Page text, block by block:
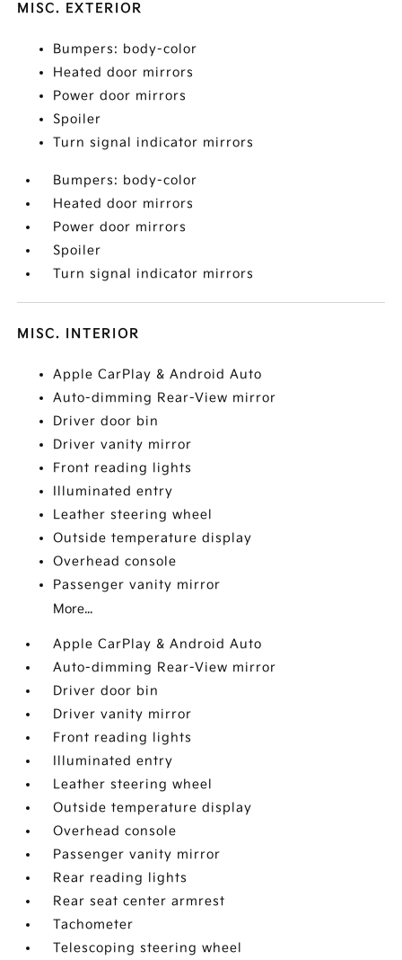
MISC. EXTERIOR
Bumpers: body-color
Heated door mirrors
Power door mirrors
Spoiler
Turn signal indicator mirrors
Bumpers: body-color
Heated door mirrors
Power door mirrors
Spoiler
Turn signal indicator mirrors
MISC. INTERIOR
Apple CarPlay & Android Auto
Auto-dimming Rear-View mirror
Driver door bin
Driver vanity mirror
Front reading lights
Illuminated entry
Leather steering wheel
Outside temperature display
Overhead console
Passenger vanity mirror
More...
Apple CarPlay & Android Auto
Auto-dimming Rear-View mirror
Driver door bin
Driver vanity mirror
Front reading lights
Illuminated entry
Leather steering wheel
Outside temperature display
Overhead console
Passenger vanity mirror
Rear reading lights
Rear seat center armrest
Tachometer
Telescoping steering wheel